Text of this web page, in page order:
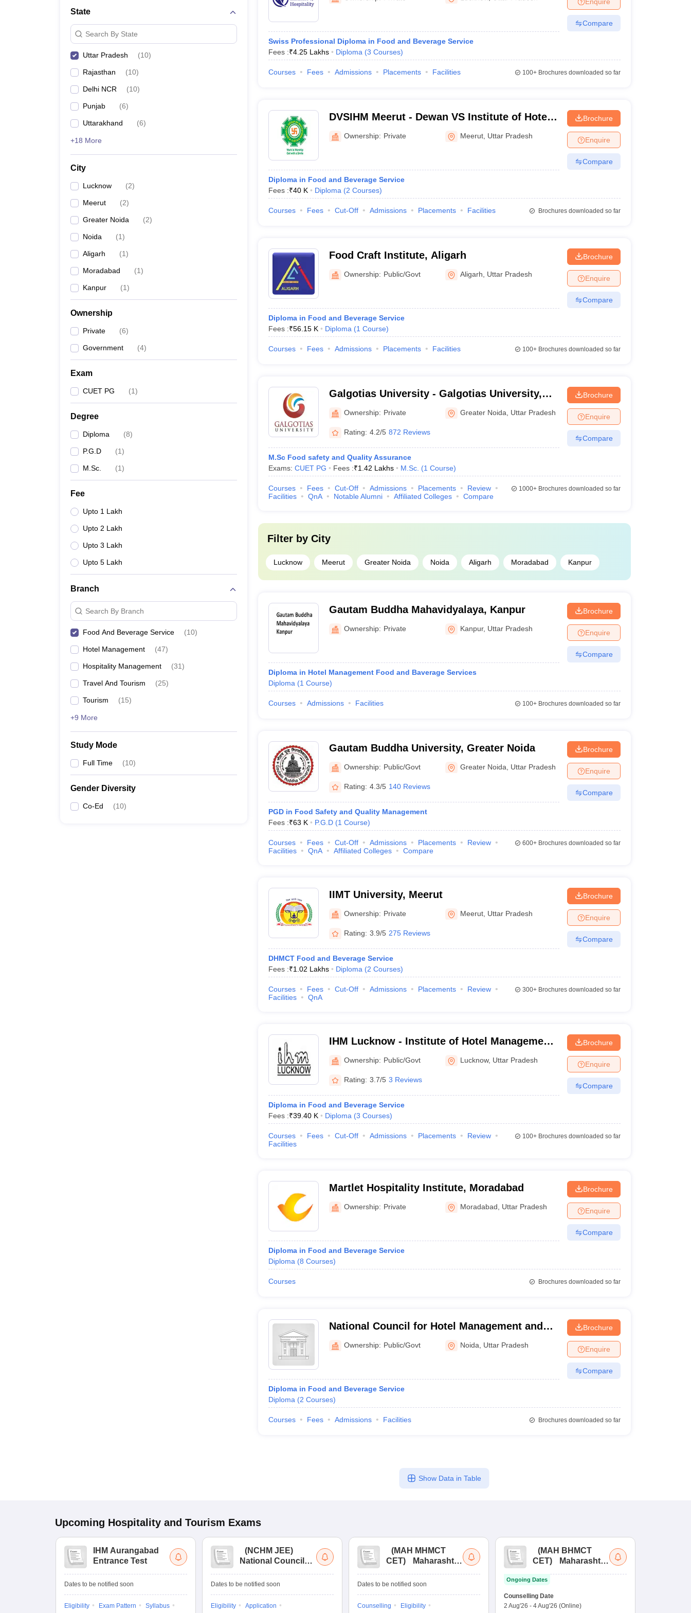
Management and Business Administration
State
Search By State
Uttar Pradesh (10)
Rajasthan (10)
Delhi NCR (10)
Punjab (6)
Uttarakhand (6)
+18 More
City
Lucknow (2)
Meerut (2)
Greater Noida (2)
Noida (1)
Aligarh (1)
Moradabad (1)
Kanpur (1)
Ownership
Private (6)
Government (4)
Exam
CUET PG (1)
Degree
Diploma (8)
P.G.D (1)
M.Sc. (1)
Fee
Upto 1 Lakh
Upto 2 Lakh
Upto 3 Lakh
Upto 5 Lakh
Branch
Search By Branch
Food And Beverage Service (10)
Hotel Management (47)
Hospitality Management (31)
Travel And Tourism (25)
Tourism (15)
+9 More
Study Mode
Full Time (10)
Gender Diversity
Co-Ed (10)
Swiss Professional Diploma in Food and Beverage Service
Fees :₹4.25 Lakhs Diploma (3 Courses)
Compare
Courses Fees Admissions Placements Facilities 100+Brochures downloaded so far
DVSIHM Meerut - Dewan VS Institute of Hotel
Management, Meerut
Ownership: Private Meerut Uttar Pradesh
Diploma in Food and Beverage Service
Fees :₹40 K Diploma (2 Courses)
Brochure
Enquire
Compare
Courses Fees Cut-Off Admissions Placements Facilities Brochures downloaded so far
Food Craft Institute, Aligarh
Ownership: Public/Govt Aligarh Uttar Pradesh
Diploma in Food and Beverage Service
Fees :₹56.15 K Diploma (1 Course)
Brochure
Enquire
Compare
Courses Fees Admissions Placements Facilities 100+Brochures downloaded so far
Galgotias University - Galgotias University,
Greater Noida
Ownership: Private Greater Noida Uttar Pradesh
Rating: 4.2/5 872 Reviews
M.Sc Food safety and Quality Assurance
Exams: CUET PG Fees :₹1.42 Lakhs M.Sc. (1 Course)
Brochure
Enquire
Compare
Courses Fees Cut-Off Admissions Placements
Review
Facilities
QnA Notable Alumni Affiliated Colleges Compare
1000+Brochures downloaded so far
Filter by City
Lucknow Meerut Greater Noida Noida Aligarh Moradabad Kanpur
Gautam Buddha Mahavidyalaya, Kanpur
Ownership: Private Kanpur, Uttar Pradesh
Diploma in Hotel Management Food and Baverage Services
Diploma (1 Course)
Brochure
Enquire
Compare
Courses Admissions Facilities 100+Brochures downloaded so far
Gautam Buddha University, Greater Noida
Ownership: Public/Govt Greater Noida Uttar Pradesh
Rating: 4.3/5 140 Reviews
PGD in Food Safety and Quality Management
Fees :₹63 K P.G.D (1 Course)
Brochure
Enquire
Compare
Courses Fees Cut-Off Admissions Placements
Review
Facilities
QnA Affiliated Colleges Compare
600+Brochures downloaded so far
IIMT University, Meerut
Ownership: Private Meerut Uttar Pradesh
Rating: 3.9/5 275 Reviews
DHMCT Food and Beverage Service
Fees :₹1.02 Lakhs Diploma (2 Courses)
Brochure
Enquire
Compare
Courses Fees Cut-Off Admissions Placements
Review
Facilities
QnA
300+Brochures downloaded so far
IHM Lucknow - Institute of Hotel Management,
Catering Technology and Applied Nutrition,
Lucknow
Ownership: Public/Govt Lucknow, Uttar Pradesh
Rating: 3.7/5 3 Reviews
Diploma in Food and Beverage Service
Fees :₹39.40 K Diploma (3 Courses)
Brochure
Enquire
Compare
Courses Fees Cut-Off Admissions Placements
Review
Facilities
100+Brochures downloaded so far
Martlet Hospitality Institute, Moradabad
Ownership: Private Moradabad Uttar Pradesh
Diploma in Food and Beverage Service
Diploma (8 Courses)
Brochure
Enquire
Compare
Courses Brochures downloaded so far
National Council for Hotel Management and
Catering Technology, Noida
Ownership: Public/Govt Noida Uttar Pradesh
Diploma in Food and Beverage Service
Diploma (2 Courses)
Brochure
Enquire
Compare
Courses Fees Admissions Facilities Brochures downloaded so far
Show Data in Table
Upcoming Hospitality and Tourism Exams
IHM Aurangabad
Entrance Test
Dates to be notified soon
Eligibility Exam Pattern Syllabus
(NCHM JEE)
National Council
Management Joint
Examination
Dates to be notified soon
Eligibility Application
(MAH MHMCT
CET)
Maharashtra
Management
Test
Dates to be notified soon
Counselling Eligibility
(MAH BHMCT
CET)
Maharashtra
Management
Common Entrance
Test
Ongoing Dates
Counselling Date
2 Aug'26 - 4 Aug'26 (Online)